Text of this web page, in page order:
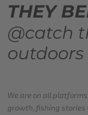
THEY
@catch
outdoors
We are on all
growth, fishing stories